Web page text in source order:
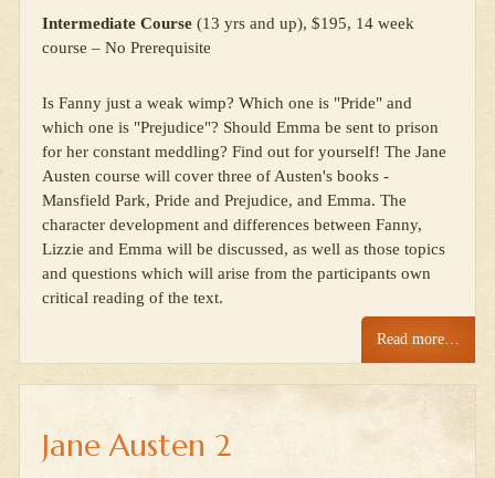
Intermediate Course (13 yrs and up), $195, 14 week
course – No Prerequisite
Is Fanny just a weak wimp? Which one is "Pride" and
which one is "Prejudice"? Should Emma be sent to prison
for her constant meddling? Find out for yourself! The Jane
Austen course will cover three of Austen's books -
Mansfield Park, Pride and Prejudice, and Emma. The
character development and differences between Fanny,
Lizzie and Emma will be discussed, as well as those topics
and questions which will arise from the participants own
critical reading of the text.
Read more…
Jane Austen 2